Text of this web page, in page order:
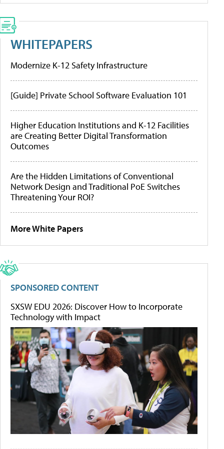
WHITEPAPERS
Modernize K-12 Safety Infrastructure
[Guide] Private School Software Evaluation 101
Higher Education Institutions and K-12 Facilities
are Creating Better Digital Transformation
Outcomes
Are the Hidden Limitations of Conventional
Network Design and Traditional PoE Switches
Threatening Your ROI?
More White Papers
SPONSORED CONTENT
SXSW EDU 2026: Discover How to Incorporate
Technology with Impact